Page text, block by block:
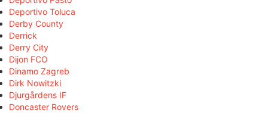
Deportivo Toluca
Derby County
Derrick
Derry City
Dijon FCO
Dinamo Zagreb
Dirk Nowitzki
Djurgårdens IF
Doncaster Rovers